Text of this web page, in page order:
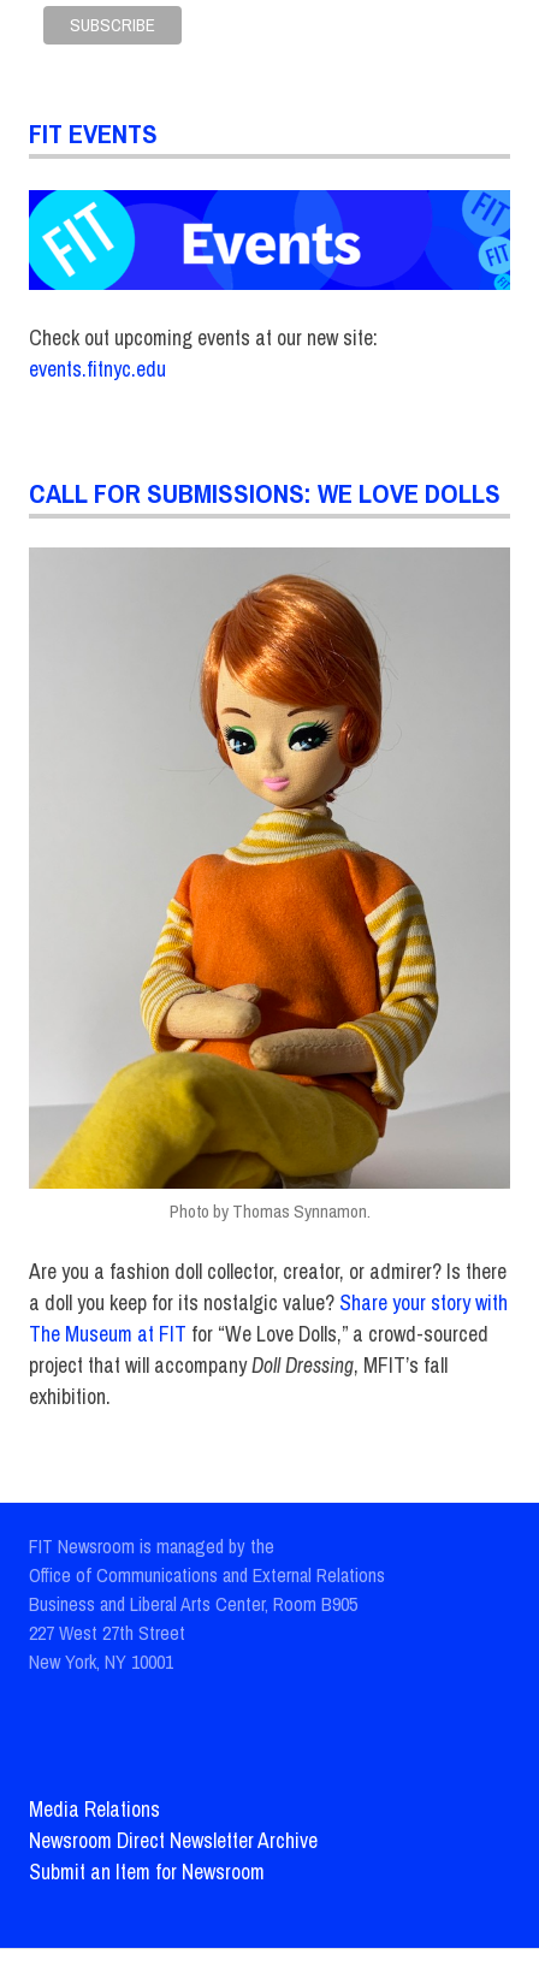
FIT EVENTS
Check out upcoming events at our new site:
events.fitnyc.edu
CALL FOR SUBMISSIONS: WE LOVE DOLLS
Photo by Thomas Synnamon.
Are you a fashion doll collector, creator, or admirer? Is there
a doll you keep for its nostalgic value? Share your story with
The Museum at FIT for “We Love Dolls,” a crowd-sourced
project that will accompanyDoll Dressing, MFIT’s fall
exhibition.
FIT Newsroom is managed by the
Office of Communications and External Relations
Business and Liberal Arts Center, Room B905
227 West 27th Street
New York, NY 10001
Media Relations
Newsroom Direct Newsletter Archive
Submit an Item for Newsroom